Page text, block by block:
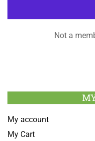
Not a
My account
My Cart